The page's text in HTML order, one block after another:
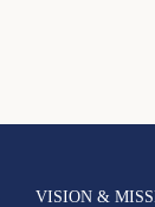
VISION &